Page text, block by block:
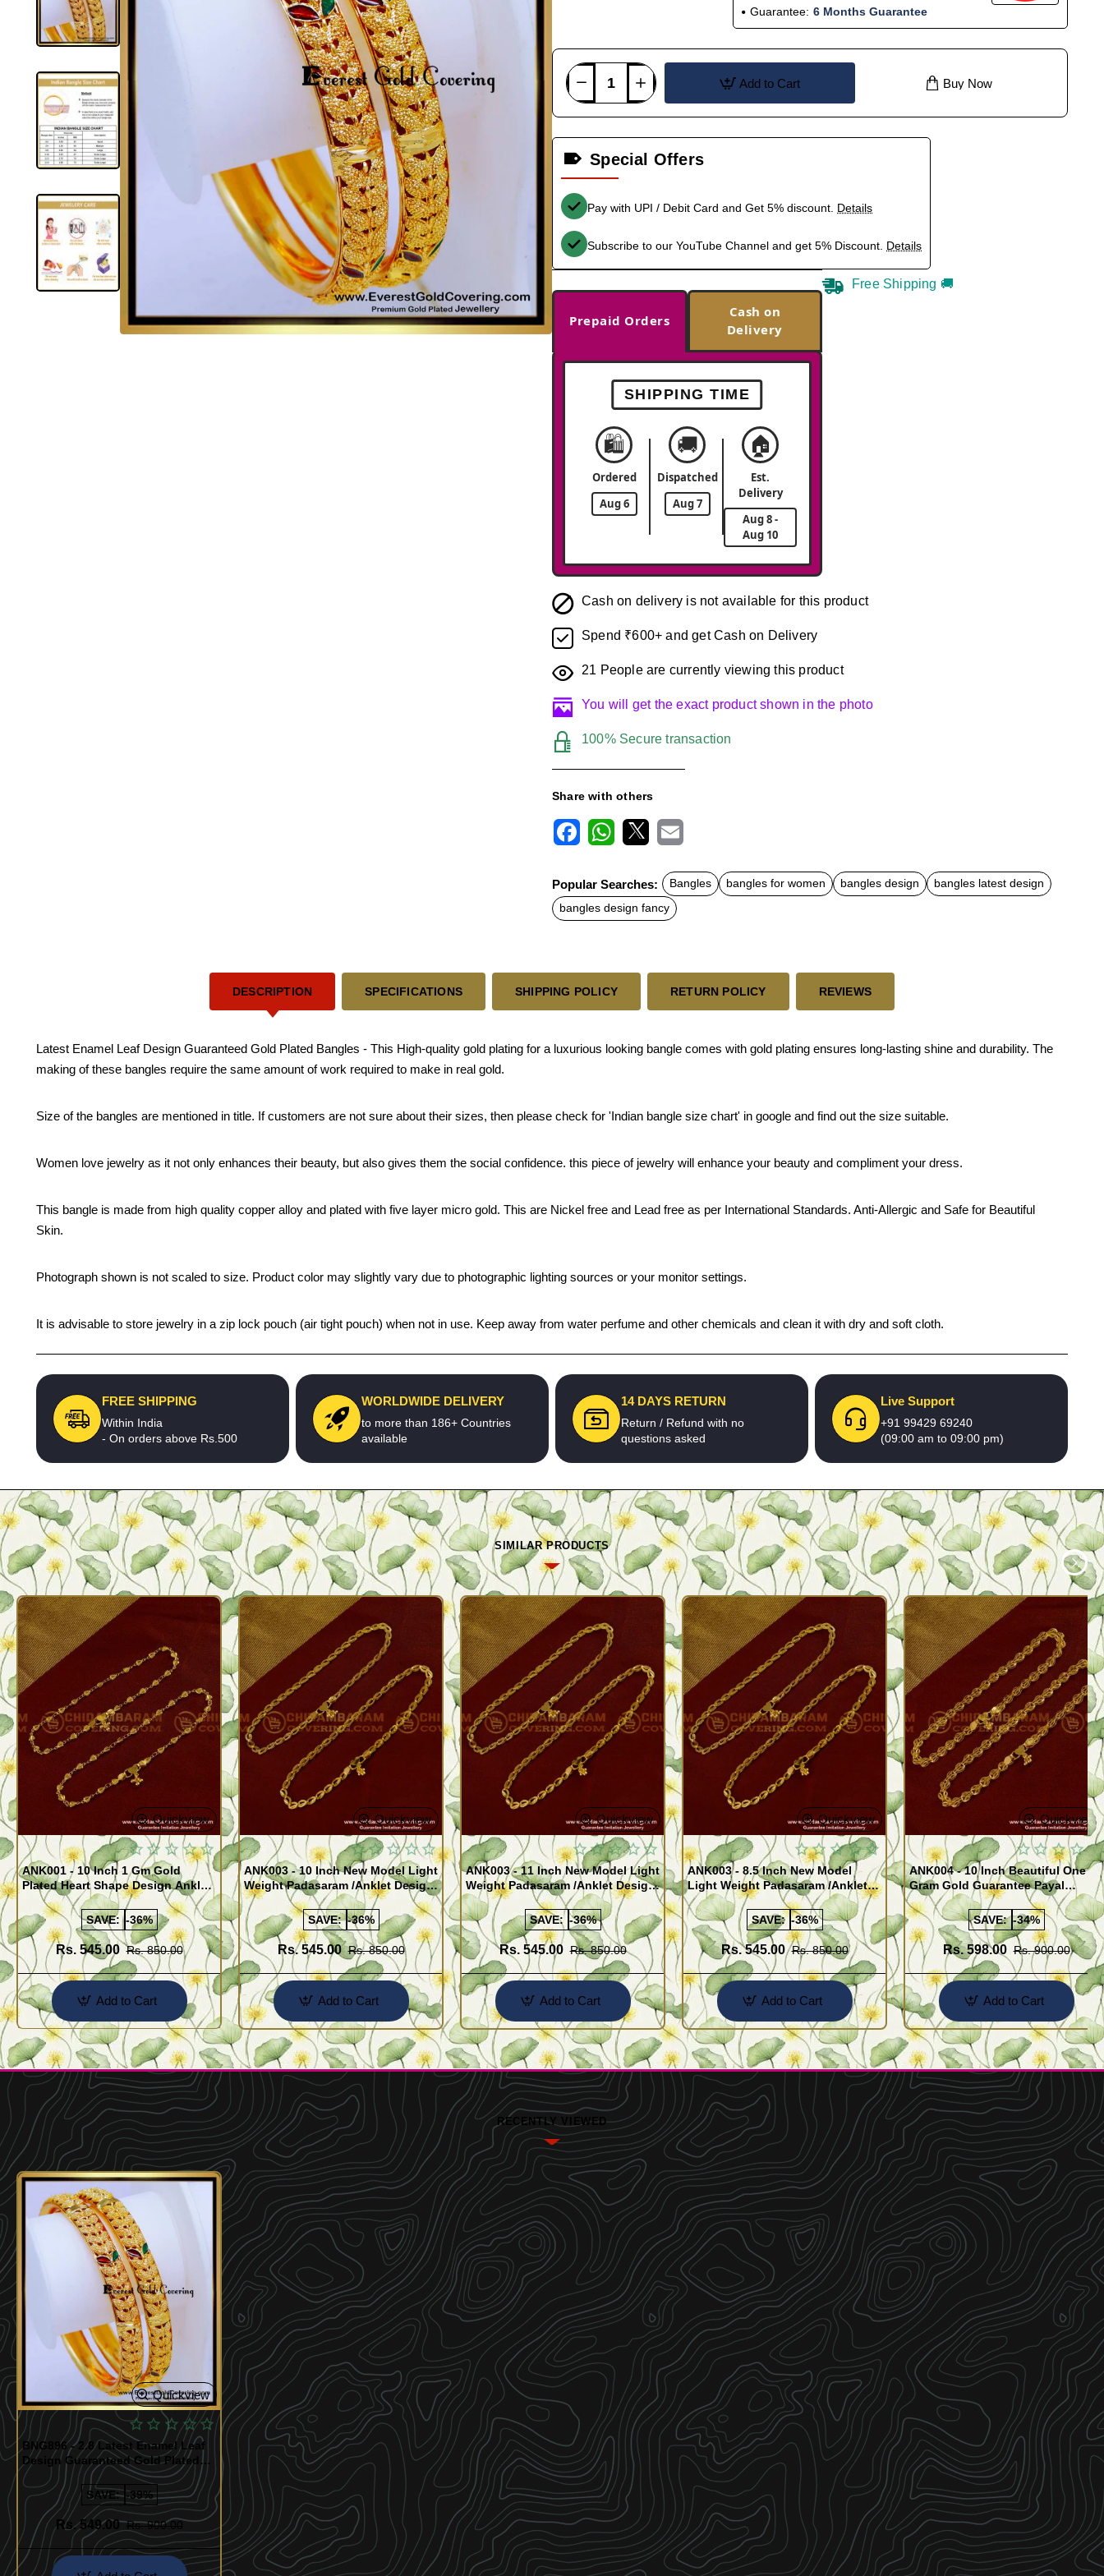
Guarantee: 6 Months Guarantee
Add to Cart Buy Now
Special Offers
Pay with UPI / Debit Card and Get 5% discount. Details
Subscribe to our YouTube Channel and get 5% Discount. Details
Prepaid Orders
Cash on
Delivery
SHIPPING TIME
🛍️
Ordered
Aug 6
🚚
Dispatched
Aug 7
🏠
Est.
Delivery
Aug 8 -
Aug 10
Free Shipping 🚚
Cash on delivery is not available for this product
Spend ₹600+ and get Cash on Delivery
21 People are currently viewing this product
You will get the exact product shown in the photo
100% Secure transaction
Share with others
c
e
b
o
t
s
A
a
l
Popular Searches: Bangles bangles for women bangles design
bangles latest design
bangles design fancy
DESCRIPTION SPECIFICATIONS SHIPPING POLICY RETURN POLICY REVIEWS
Latest Enamel Leaf Design Guaranteed Gold Plated Bangles - This High-quality gold plating for a luxurious looking bangle comes with gold plating ensures long-lasting shine and durability. The
making of these bangles require the same amount of work required to make in real gold.
Size of the bangles are mentioned in title. If customers are not sure about their sizes, then please check for 'Indian bangle size chart' in google and find out the size suitable.
Women love jewelry as it not only enhances their beauty, but also gives them the social confidence. this piece of jewelry will enhance your beauty and compliment your dress.
This bangle is made from high quality copper alloy and plated with five layer micro gold. This are Nickel free and Lead free as per International Standards. Anti-Allergic and Safe for Beautiful
Skin.
Photograph shown is not scaled to size. Product color may slightly vary due to photographic lighting sources or your monitor settings.
It is advisable to store jewelry in a zip lock pouch (air tight pouch) when not in use. Keep away from water perfume and other chemicals and clean it with dry and soft cloth.
FREE SHIPPING
Within India
- On orders above Rs.500
WORLDWIDE DELIVERY
to more than 186+ Countries
available
14 DAYS RETURN
Return / Refund with no
questions asked
Live Support
+91 99429 69240
(09:00 am to 09:00 pm)
SIMILAR PRODUCTS
Quickview
ANK001 - 10 Inch 1 Gm Gold
Plated Heart Shape Design Anklet
Kolusu Designs Online
SAVE: -36%
Rs. 545.00 Rs. 850.00
Add to Cart
Quickview
ANK003 - 10 Inch New Model Light
Weight Padasaram /Anklet Design
Buy Online Shopping
SAVE: -36%
Rs. 545.00 Rs. 850.00
Add to Cart
Quickview
ANK003 - 11 Inch New Model Light
Weight Padasaram /Anklet Design
Buy Online Shopping
SAVE: -36%
Rs. 545.00 Rs. 850.00
Add to Cart
Quickview
ANK003 - 8.5 Inch New Model
Light Weight Padasaram /Anklet
Design Buy Online Shopping
SAVE: -36%
Rs. 545.00 Rs. 850.00
Add to Cart
Quickview
ANK004 - 10 Inch Beautiful One
Gram Gold Guarantee Payal
Design for Girl
SAVE: -34%
Rs. 598.00 Rs. 900.00
Add to Cart
RECENTLY VIEWED
Quickview
BNG896 - 2.8 Latest Enamel Leaf
Design Guaranteed Gold Plated
Bangles
SAVE: -39%
Rs. 549.00 Rs. 900.00